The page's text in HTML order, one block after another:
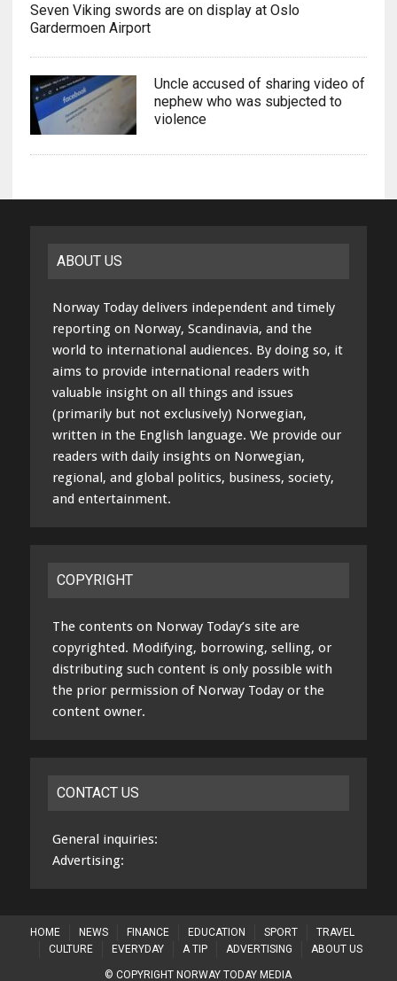
Seven Viking swords are on display at Oslo
Gardermoen Airport
Uncle accused of sharing video of
nephew who was subjected to
violence
ABOUT US
Norway Today delivers independent and timely
reporting on Norway, Scandinavia, and the
world to international audiences. By doing so, it
aims to provide international readers with
valuable insight on all things and issues
(primarily but not exclusively) Norwegian,
written in the English language. We provide our
readers with daily insights on Norwegian,
regional, and global politics, business, society,
and entertainment.
COPYRIGHT
The contents on Norway Today’s site are
copyrighted. Modifying, borrowing, selling, or
distributing such content is only possible with
the prior permission of Norway Today or the
content owner.
CONTACT US
General inquiries:
Advertising:
HOME NEWS FINANCE EDUCATION SPORT
TRAVEL
CULTURE
EVERYDAY A TIP ADVERTISING ABOUT US
© COPYRIGHT NORWAY TODAY MEDIA